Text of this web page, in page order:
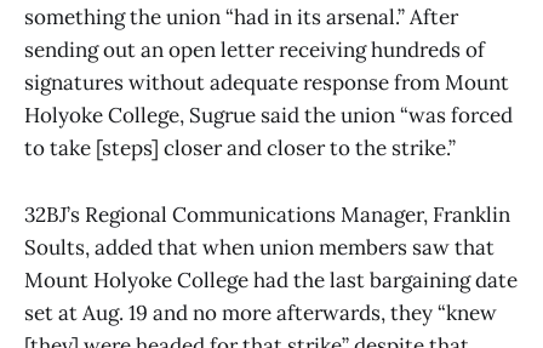
something the union “had in its arsenal.” After
sending out an open letter receiving hundreds of
signatures without adequate response from Mount
Holyoke College, Sugrue said the union “was forced
to take [steps] closer and closer to the strike.”
32BJ’s Regional Communications Manager, Franklin
Soults, added that when union members saw that
Mount Holyoke College had the last bargaining date
set at Aug. 19 and no more afterwards, they “knew